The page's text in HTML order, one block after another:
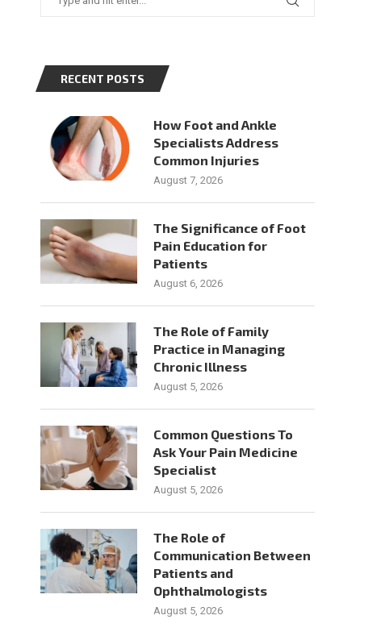
Common Causes of Neck Pain and
When To Seek Help
July 28, 2026
Technological
Spinal Cord Stimulation
RECENT POSTS
How Foot and Ankle
Specialists Address
Common Injuries
August 7, 2026
The Significance of Foot
Pain Education for
Patients
August 6, 2026
The Role of Family
Practice in Managing
Chronic Illness
August 5, 2026
Common Questions To
Ask Your Pain Medicine
Specialist
August 5, 2026
The Role of
Communication Between
Patients and
Ophthalmologists
August 5, 2026